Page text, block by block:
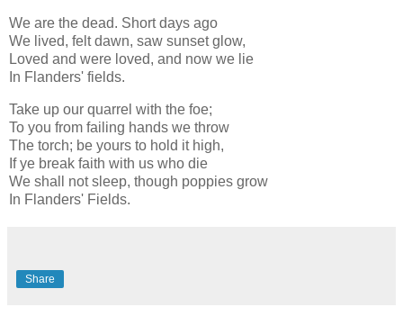
We are the dead. Short days ago
We lived, felt dawn, saw sunset glow,
Loved and were loved, and now we lie
In Flanders' fields.
Take up our quarrel with the foe;
To you from failing hands we throw
The torch; be yours to hold it high,
If ye break faith with us who die
We shall not sleep, though poppies grow
In Flanders' Fields.
Share